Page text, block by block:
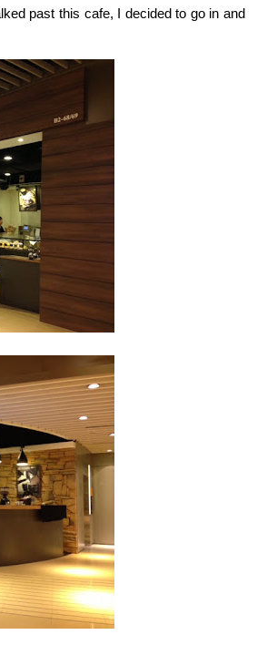
past this cafe, I decided to go in and